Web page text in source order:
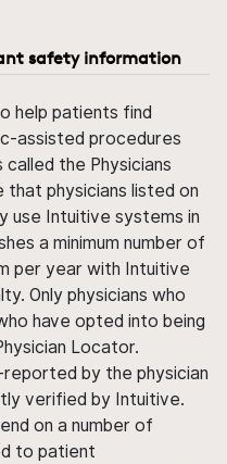
safety information
help patients find
assisted procedures
the Physicians
physicians listed on
use Intuitive systems in
a minimum number of
per year with Intuitive
Only physicians who
have opted into being
Locator.
by the physician
verified by Intuitive.
on a number of
to patient